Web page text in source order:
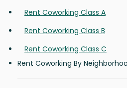
Rent Coworking Class A
Rent Coworking Class B
Rent Coworking Class C
Rent Coworking By